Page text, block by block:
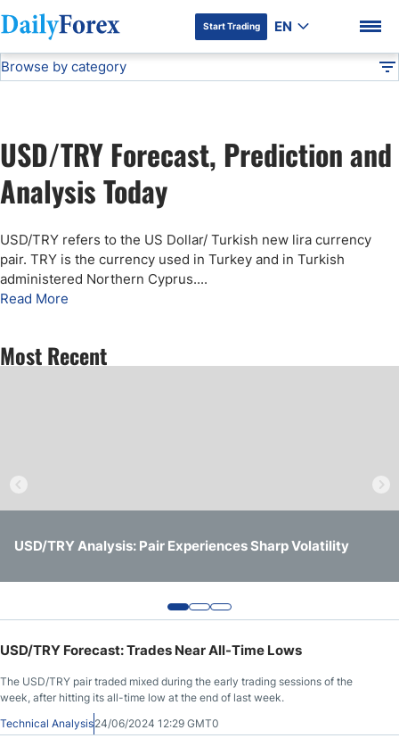
DF Premium
Start Trading EN
Advertiser Disclosure
Browse by category
Gold Price Forecast
EUR/USD Forecast
AUD/USD Forecast
Cryptocurrency Analysis
Stock Markets Analysis
USD/TRY Forecast, Prediction and
Analysis Today
USD/TRY refers to the US Dollar/ Turkish new lira currency
pair. TRY is the currency used in Turkey and in Turkish
administered Northern Cyprus....
Read More
Most Recent
USD/TRY Analysis: Pair Experiences Sharp Volatility
USD/TRY Forecast: Will the Turkish Lira Stabilize After Its
Sharp Decline Against the Dollar?
USD/TRY Forecast: Turkish Lira Under Severe Pressure -
Short-Term Trading Opportunities with Caution
USD/TRY Forecast: Trades Near All-Time Lows
The USD/TRY pair traded mixed during the early trading sessions of the
week, after hitting its all-time low at the end of last week.
Technical Analysis24/06/2024 12:29 GMT0